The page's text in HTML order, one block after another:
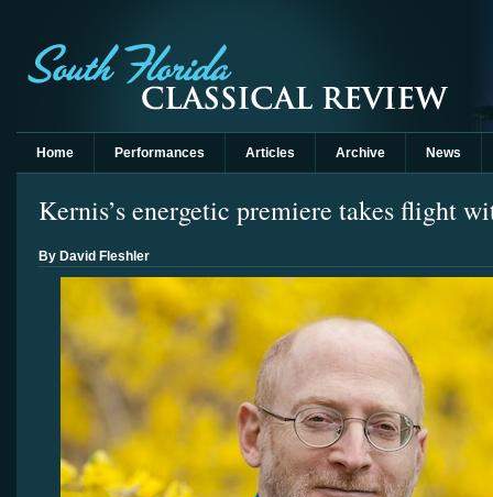
Home Performances Articles Archive News
Kernis’s energetic premiere takes flight
By David Fleshler